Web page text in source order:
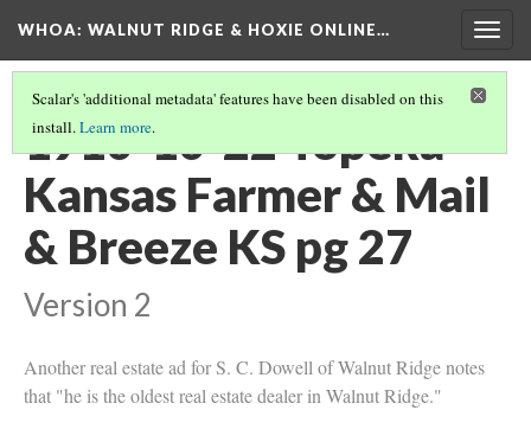
WHOA: WALNUT RIDGE & HOXIE ONLINE…
Scalar's 'additional metadata' features have been disabled on this
install.Learn more.
1910-10-22 Topeka
Kansas Farmer & Mail
& Breeze KS pg 27
Version 2
Another real estate ad for S. C. Dowell of Walnut Ridge notes
that "he is the oldest real estate dealer in Walnut Ridge."